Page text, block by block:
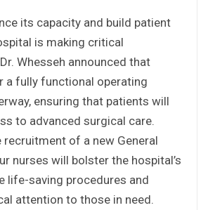
its capacity and build patient
is making critical
Whesseh announced that
a fully functional operating
ensuring that patients will
to advanced surgical care.
recruitment of a new General
nurses will bolster the hospital’s
life-saving procedures and
attention to those in need.